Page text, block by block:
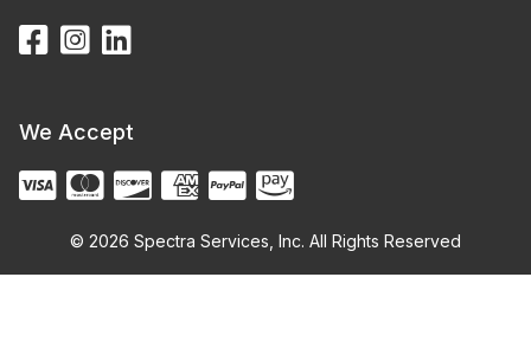
We Accept
© 2026 Spectra Services, Inc. All Rights Reserved